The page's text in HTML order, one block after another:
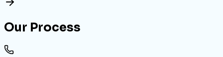
Our Process